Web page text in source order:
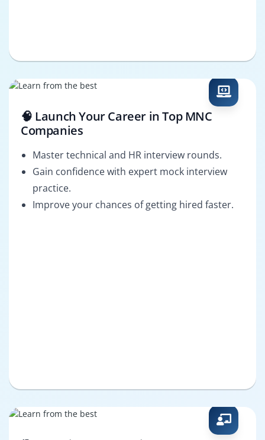
🧠 Launch Your Career in Top MNC
Companies
Master technical and HR interview rounds.
Gain confidence with expert mock interview
practice.
Improve your chances of getting hired faster.